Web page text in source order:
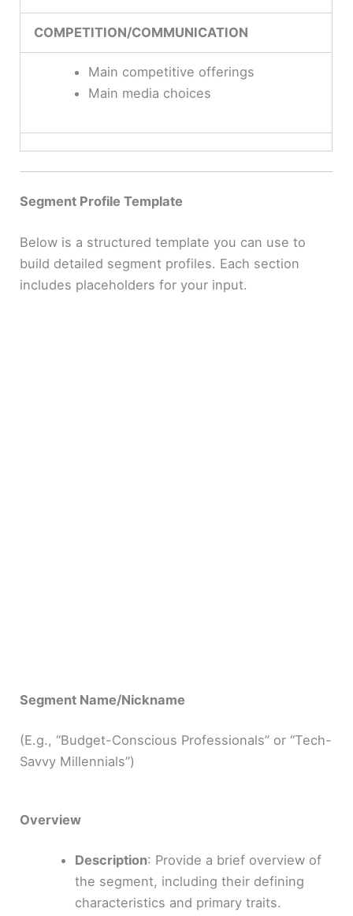
COMPETITION/COMMUNICATION
Main competitive offerings
Main media choices
Segment Profile Template
Below is a structured template you can use to
build detailed segment profiles. Each section
includes placeholders for your input.
Segment Name/Nickname
(E.g., “Budget-Conscious Professionals” or “Tech-
Savvy Millennials”)
Overview
Description: Provide a brief overview of
the segment, including their defining
characteristics and primary traits.